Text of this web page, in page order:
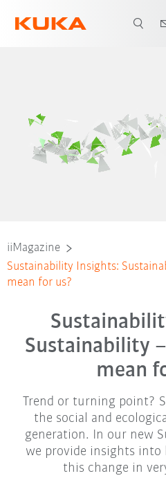
iiMagazine
Sustainability Insights:
mean for us?
Sustainability
mean
Trend or turning point?
the social and
generation. In our new
we provide insights into
this change in